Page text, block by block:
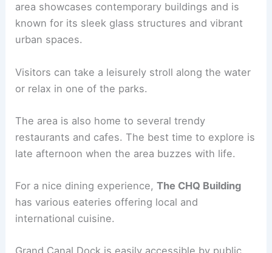
area showcases contemporary buildings and is
known for its sleek glass structures and vibrant
urban spaces.
Visitors can take a leisurely stroll along the water
or relax in one of the parks.
The area is also home to several trendy
restaurants and cafes. The best time to explore is
late afternoon when the area buzzes with life.
For a nice dining experience,The CHQ Building
has various eateries offering local and
international cuisine.